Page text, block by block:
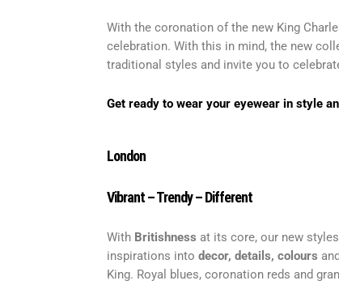
With the coronation of the new King
celebration. With this in mind, the new
traditional styles and invite you to
Get ready to wear your eyewear in style
London
Vibrant – Trendy – Different
With Britishness at its core, our new
inspirations into decor, details, colours
King. Royal blues, coronation reds and